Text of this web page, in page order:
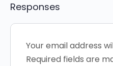
Responses
Your email address
Required fields are